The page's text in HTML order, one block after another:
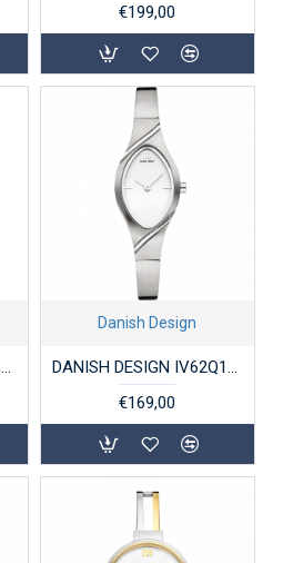
€199,00
DANISH DESIGN IV62Q1276 DAMESHORLOGE TITANIUM DAHLIA
Danish Design
DANISH DESIGN IV62Q1289 DAMESHORLOGE TITANIUM ANNAROSA
€169,00